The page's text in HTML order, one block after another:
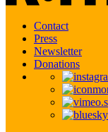
Contact
Press
Newsletter
Donations